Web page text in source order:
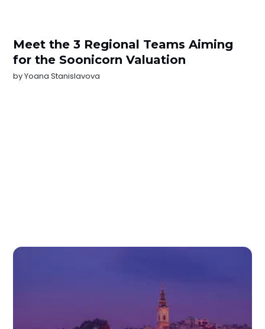
Meet the 3 Regional Teams Aiming
for the Soonicorn Valuation
byYoana Stanislavova